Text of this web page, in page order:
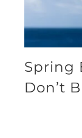
Spring
Don’t